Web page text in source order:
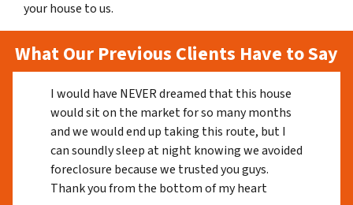
your house to us.
What Our Previous Clients Have to Say
I would have NEVER dreamed that this house
would sit on the market for so many months
and we would end up taking this route, but I
can soundly sleep at night knowing we avoided
foreclosure because we trusted you guys.
Thank you from the bottom of my heart